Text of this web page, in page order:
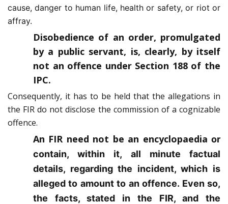
cause, danger to human life, health or safety, or riot or
affray.
Disobedience of an order, promulgated
by a public servant, is, clearly, by itself
not an offence under Section 188 of the
IPC.
Consequently, it has to be held that the allegations in
the FIR do not disclose the commission of a cognizable
offence.
An FIR need not be an encyclopaedia or
contain, within it, all minute factual
details, regarding the incident, which is
alleged to amount to an offence. Even so,
the facts, stated in the FIR, and the